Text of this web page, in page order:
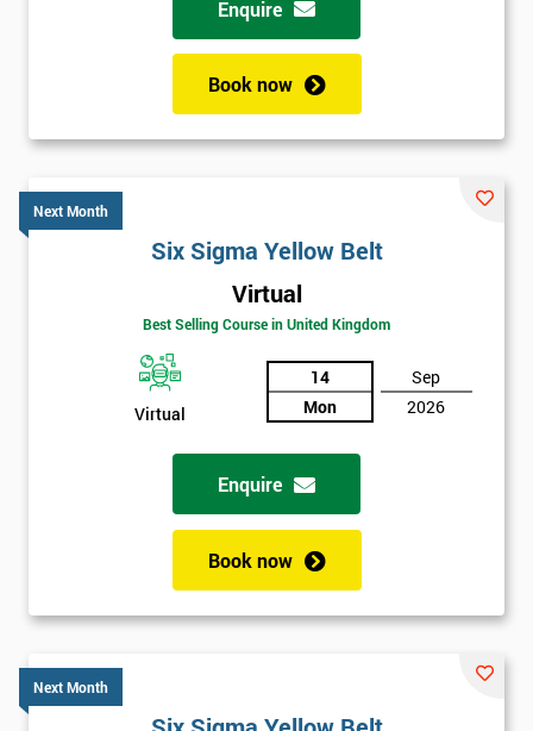
Enquire
Book now
Next Month
Six Sigma Yellow Belt
Virtual
Best Selling Course in United Kingdom
Virtual
14
Mon
Sep
2026
Enquire
Book now
Next Month